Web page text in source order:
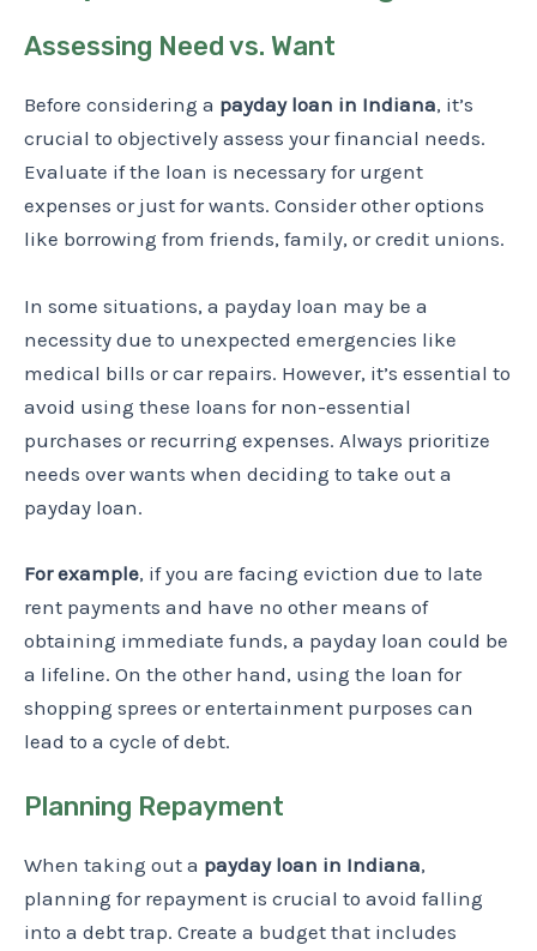
Assessing Need vs. Want
Before considering a payday loan in Indiana, it’s
crucial to objectively assess your financial needs.
Evaluate if the loan is necessary for urgent
expenses or just for wants. Consider other options
like borrowing from friends, family, or credit unions.
In some situations, a payday loan may be a
necessity due to unexpected emergencies like
medical bills or car repairs. However, it’s essential to
avoid using these loans for non-essential
purchases or recurring expenses. Always prioritize
needs over wants when deciding to take out a
payday loan.
For example, if you are facing eviction due to late
rent payments and have no other means of
obtaining immediate funds, a payday loan could be
a lifeline. On the other hand, using the loan for
shopping sprees or entertainment purposes can
lead to a cycle of debt.
Planning Repayment
When taking out a payday loan in Indiana,
planning for repayment is crucial to avoid falling
into a debt trap. Create a budget that includes